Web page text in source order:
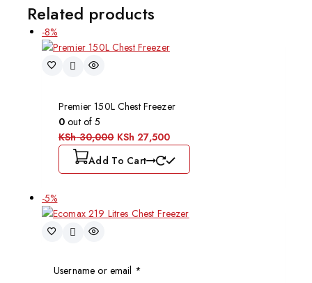
Related products
-8%
Premier 150L Chest Freezer
0 out of 5
KSh30,000 KSh 27,500
Add To Cart
-5%
Ecomax 219 Litres Chest Freezer
Username or email *